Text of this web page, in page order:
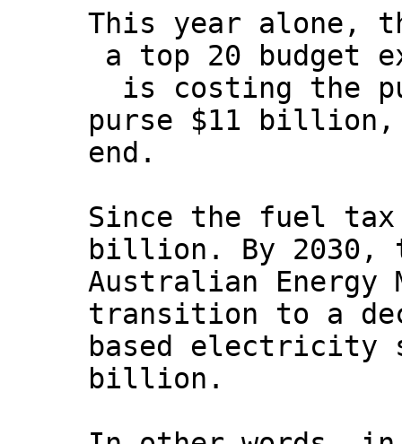
This year alone,
a top 20 budget
is costing the
purse $11
end.
Since the fuel tax
billion. By
Australian
transition to a
based electricity
billion.